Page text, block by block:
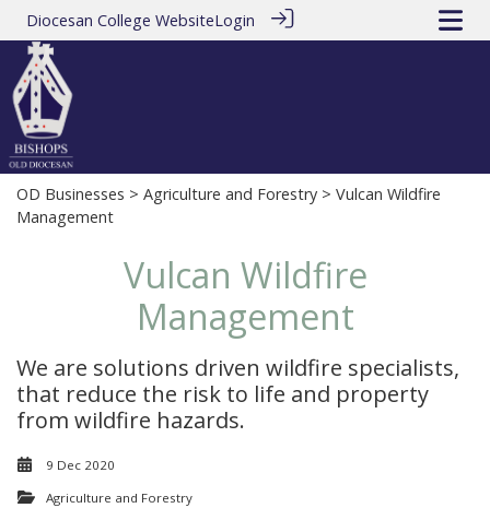
Diocesan College WebsiteLogin
OD Businesses > Agriculture and Forestry > Vulcan Wildfire
Management
Vulcan Wildfire
Management
We are solutions driven wildfire specialists,
that reduce the risk to life and property
from wildfire hazards.
9 Dec 2020
Agriculture and Forestry